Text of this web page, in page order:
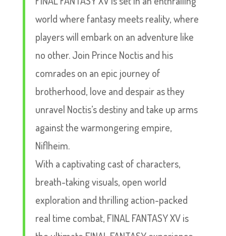
world where fantasy meets reality, where
players will embark on an adventure like
no other. Join Prince Noctis and his
comrades on an epic journey of
brotherhood, love and despair as they
unravel Noctis’s destiny and take up arms
against the warmongering empire,
Niflheim.
With a captivating cast of characters,
breath-taking visuals, open world
exploration and thrilling action-packed
real time combat, FINAL FANTASY XV is